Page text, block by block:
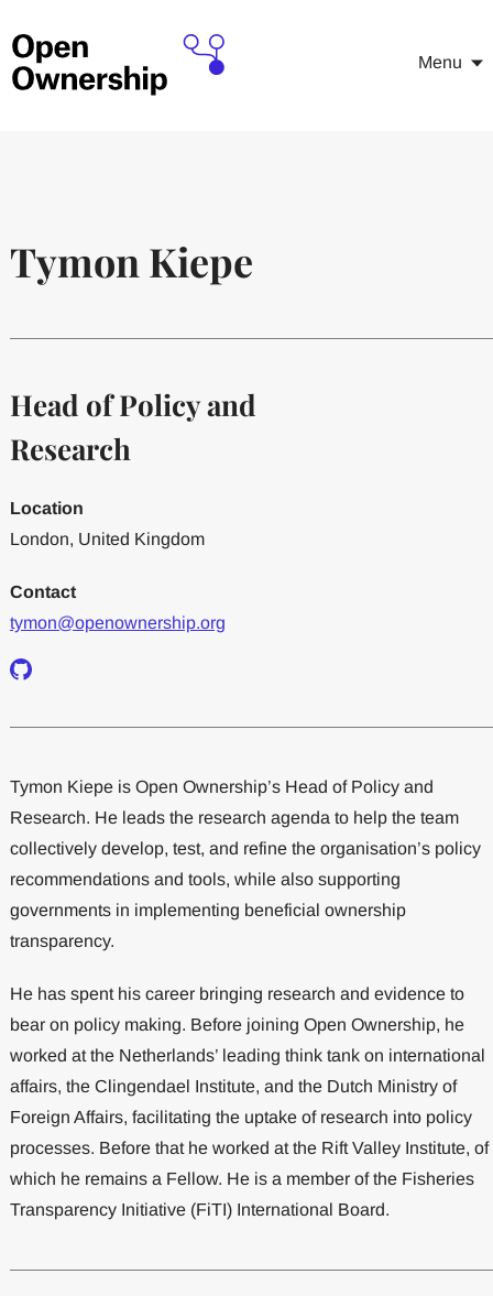
Menu
Tymon Kiepe
Head of Policy and
Research
Location
London, United Kingdom
Contact
tymon@openownership.org
Tymon Kiepe is Open Ownership’s Head of Policy and
Research. He leads the research agenda to help the team
collectively develop, test, and refine the organisation’s policy
recommendations and tools, while also supporting
governments in implementing beneficial ownership
transparency.
He has spent his career bringing research and evidence to
bear on policy making. Before joining Open Ownership, he
worked at the Netherlands’ leading think tank on international
affairs, the Clingendael Institute, and the Dutch Ministry of
Foreign Affairs, facilitating the uptake of research into policy
processes. Before that he worked at the Rift Valley Institute, of
which he remains a Fellow. He is a member of the Fisheries
Transparency Initiative (FiTI) International Board.